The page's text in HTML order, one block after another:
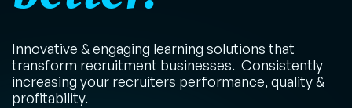
Innovative & engaging learning solutions that
transform recruitment businesses. Consistently
increasing your recruiters performance, quality &
profitability.